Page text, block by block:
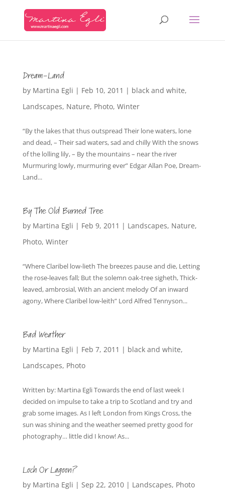
Dream-Land
by Martina Egli | Feb 10, 2011 | black and white,
Landscapes, Nature, Photo, Winter
“By the lakes that thus outspread Their lone waters, lone
and dead, – Their sad waters, sad and chilly With the snows
of the lolling lily, – By the mountains – near the river
Murmuring lowly, murmuring ever” Edgar Allan Poe, Dream-
Land...
By The Old Burned Tree
by Martina Egli | Feb 9, 2011 | Landscapes, Nature,
Photo, Winter
“Where Claribel low-lieth The breezes pause and die, Letting
the rose-leaves fall; But the solemn oak-tree sigheth, Thick-
leaved, ambrosial, With an ancient melody Of an inward
agony, Where Claribel low-leith” Lord Alfred Tennyson...
Bad Weather
by Martina Egli | Feb 7, 2011 | black and white,
Landscapes, Photo
Written by: Martina Egli Towards the end of last week I
decided on impulse to take a trip to Scotland and try and
grab some images. As I left London from Kings Cross, the
sun was shining and the weather seemed pretty good for
photography… little did I know! As...
Loch Or Lagoon?
by Martina Egli | Sep 22, 2010| Landscapes, Photo